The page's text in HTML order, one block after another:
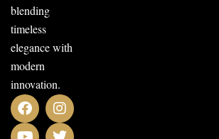
blending
timeless
elegance with
modern
innovation.